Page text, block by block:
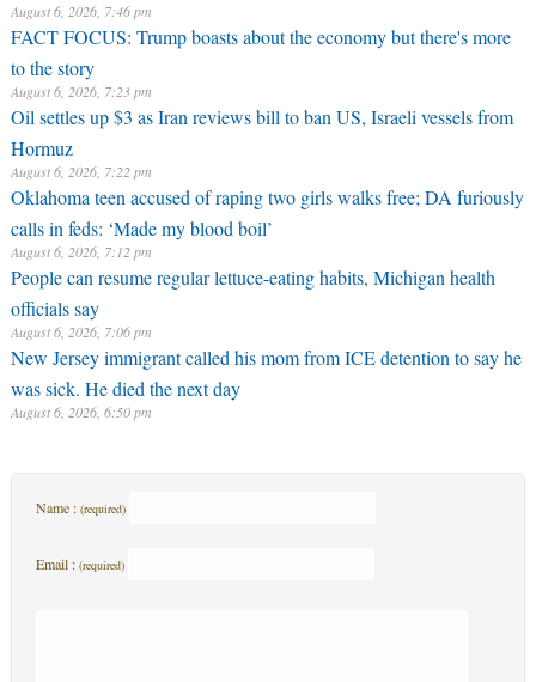
August 6, 2026, 7:46 pm
FACT FOCUS: Trump boasts about the economy but there's more
to the story
August 6, 2026, 7:23 pm
Oil settles up $3 as Iran reviews bill to ban US, Israeli vessels from
Hormuz
August 6, 2026, 7:22 pm
Oklahoma teen accused of raping two girls walks free; DA furiously
calls in feds: ‘Made my blood boil’
August 6, 2026, 7:12 pm
People can resume regular lettuce-eating habits, Michigan health
officials say
August 6, 2026, 7:06 pm
New Jersey immigrant called his mom from ICE detention to say he
was sick. He died the next day
August 6, 2026, 6:50 pm
Name : (required)
Email : (required)